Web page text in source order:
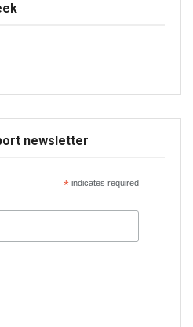
newsletter
*indicates required